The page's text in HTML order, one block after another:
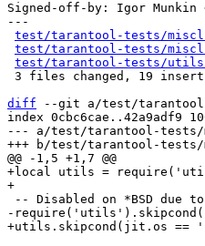
Signed-off-by: Igor Munkin
---
test/tarantool-tests/
test/tarantool-tests/
test/tarantool-tests/
diff --git a/test/
index 0cbc6cae..42a9adf9
--- a/test/tarantool-tests/
+local utils =